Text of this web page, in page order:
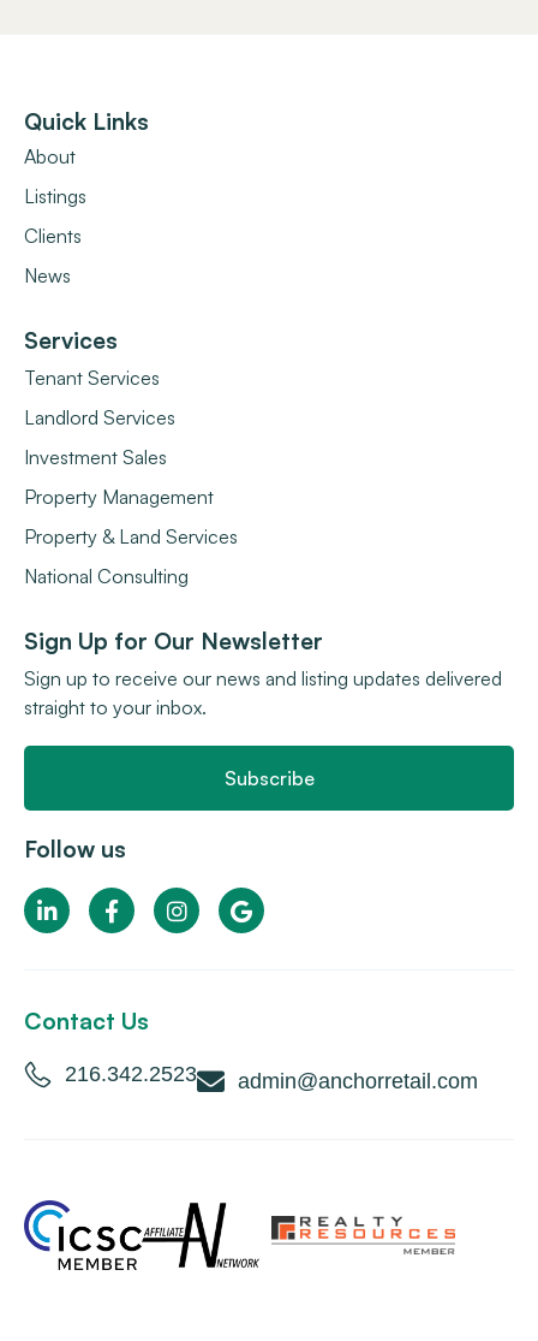
Quick Links
About
Listings
Clients
News
Services
Tenant Services
Landlord Services
Investment Sales
Property Management
Property & Land Services
National Consulting
Sign Up for Our Newsletter
Sign up to receive our news and listing updates delivered
straight to your inbox.
Subscribe
Follow us
Contact Us
216.342.2523 admin@anchorretail.com